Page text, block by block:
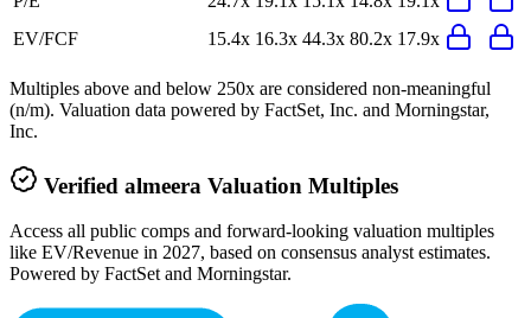
EV/FCF
15.4x 16.3x 44.3x 80.2x 17.9x
Multiples above and below 250x are considered non-meaningful
(n/m). Valuation data powered by FactSet, Inc. and Morningstar,
Inc.
Verified almeera Valuation Multiples
Access all public comps and forward-looking valuation multiples
like EV/Revenue in 2027, based on consensus analyst estimates.
Powered by FactSet and Morningstar.